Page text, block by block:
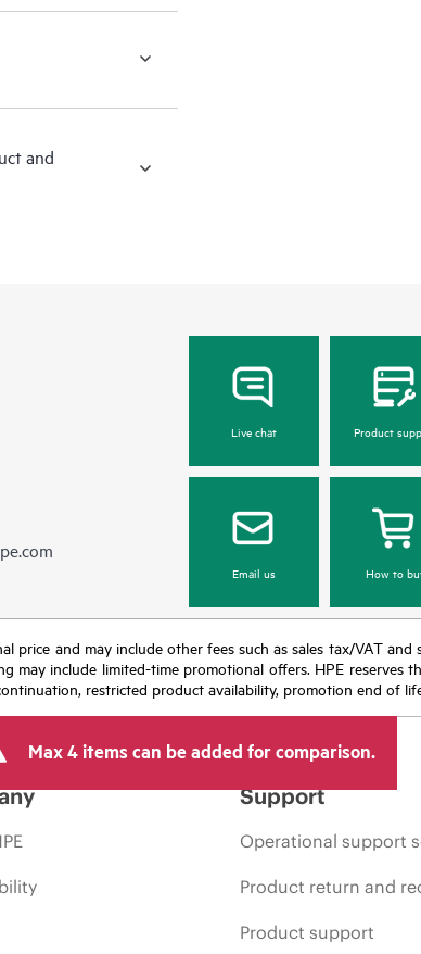
and
Live chat Product
Email us How to
price and may include other fees such as sales tax/VAT
may include limited-time promotional offers. HPE
restricted product availability, promotion end of
Max 4 items can be added for comparison.
Support
Operational support
Product return and
Product support